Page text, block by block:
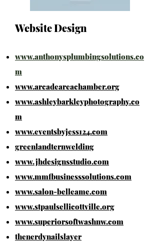
Website Design
www.anthonysplumbingsolutions.co
m
www.arcadeareachamber.org
www.ashleybarkleyphotography.co
m
www.eventsbyjess124.com
greenlandternwelding
www.jhdesignsstudio.com
www.mmfbusinesssolutions.com
www.salon-belleame.com
www.stpaulsellicottville.org
www.superiorsoftwashnw.com
thenerdynailslayer